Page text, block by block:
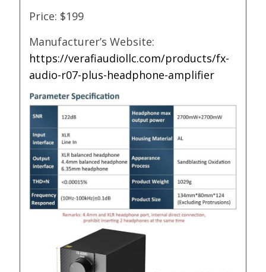
Price: $199
Manufacturer’s Website:
https://verafiaudiollc.com/products/fx-
audio-r07-plus-headphone-amplifier